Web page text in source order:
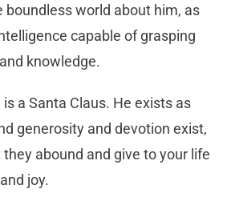
world about him, as
capable of grasping
knowledge.
a Santa Claus. He exists as
generosity and devotion exist,
abound and give to your life
joy.